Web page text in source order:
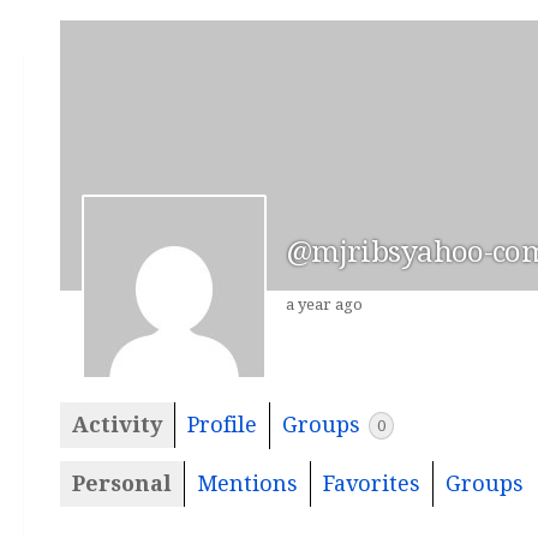
@mjribsyahoo-
a year ago
Activity Profile Groups 0
Personal Mentions Favorites Groups